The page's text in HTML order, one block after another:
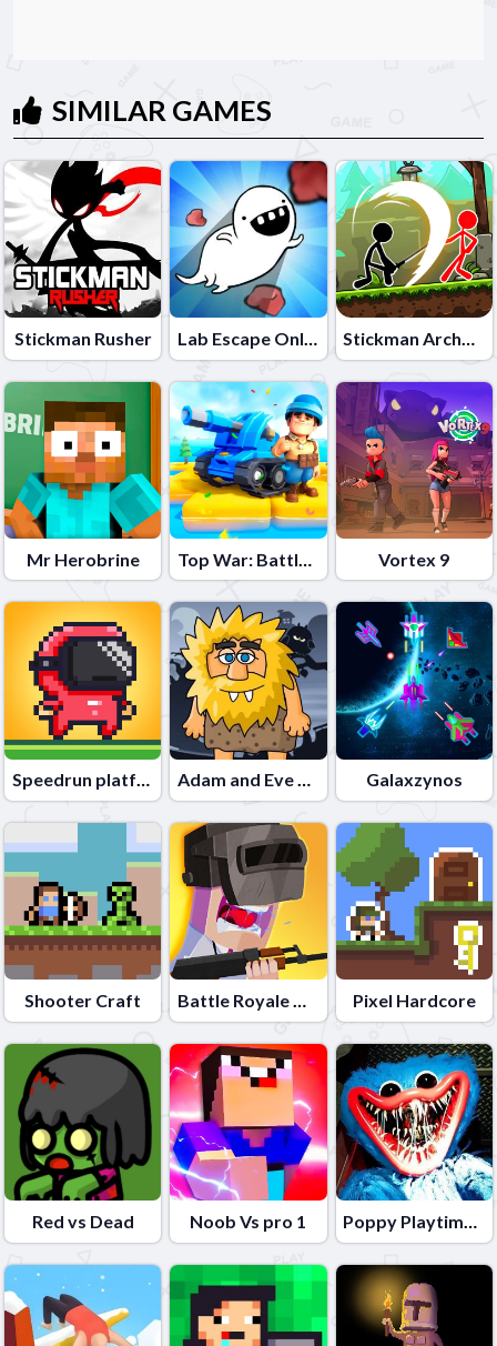
SIMILAR GAMES
Stickman Rusher Lab Escape Online Stickman Archero Fight
Mr Herobrine Top War: Battle Game Vortex 9
Speedrun platformer Adam and Eve Night Galaxzynos
Shooter Craft Battle Royale Noob vs Pro Pixel Hardcore
Red vs Dead Noob Vs pro 1 Poppy Playtime Online Port